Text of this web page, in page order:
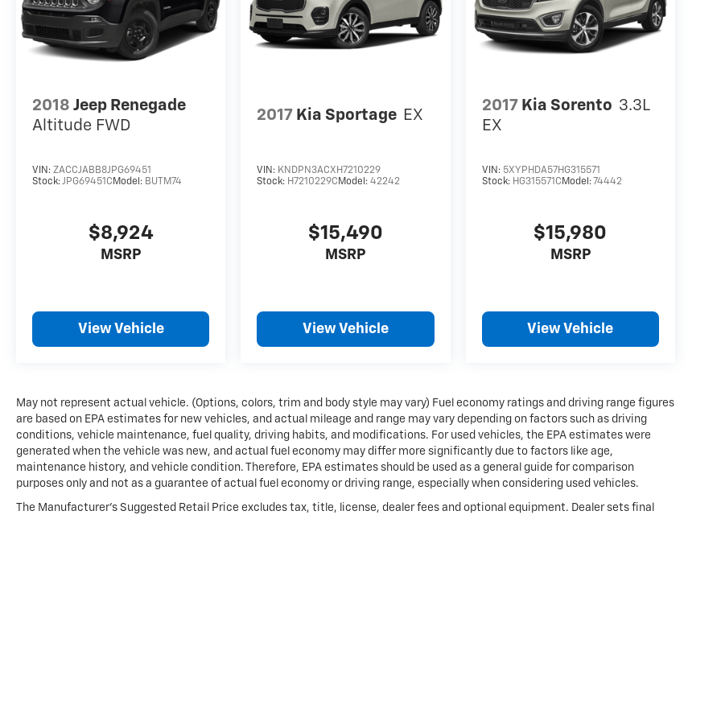
2018 Jeep Renegade
Altitude FWD
VIN: ZACCJABB8JPG69451
Stock:JPG69451C Model: BUTM74
$8,924
MSRP
View Vehicle
2017 Kia Sportage EX
VIN: KNDPN3ACXH7210229
Stock: H7210229C Model:42242
$15,490
MSRP
View Vehicle
2017 Kia Sorento 3.3L
EX
VIN: 5XYPHDA57HG315571
Stock: HG315571C Model: 74442
$15,980
MSRP
View Vehicle
May not represent actual vehicle. (Options, colors, trim and body style may vary) Fuel economy ratings and driving range figures
are based on EPA estimates for new vehicles, and actual mileage and range may vary depending on factors such as driving
conditions, vehicle maintenance, fuel quality, driving habits, and modifications. For used vehicles, the EPA estimates were
generated when the vehicle was new, and actual fuel economy may differ more significantly due to factors like age,
maintenance history, and vehicle condition. Therefore, EPA estimates should be used as a general guide for comparison
purposes only and not as a guarantee of actual fuel economy or driving range, especially when considering used vehicles.
The Manufacturer's Suggested Retail Price excludes tax, title, license, dealer fees and optional equipment. Dealer sets final